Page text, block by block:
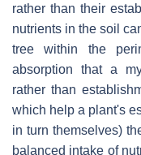
rather than their
nutrients in the soil
tree within the
absorption that a
rather than
which help a plant's
in turn themselves)
balanced intake of